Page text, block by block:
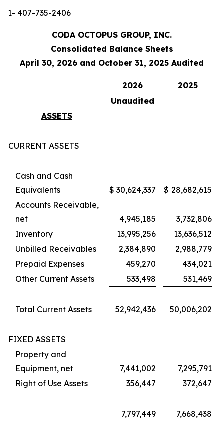
1- 407-735-2406
CODA OCTOPUS GROUP, INC.
Consolidated Balance Sheets
April 30, 2026 and October 31, 2025 Audited
2026
2025
Unaudited
ASSETS
CURRENT ASSETS
Cash and Cash
Equivalents
$ 30,624,337 $ 28,682,615
Accounts Receivable,
net
4,945,185
3,732,806
Inventory
13,995,256
13,636,512
Unbilled Receivables
2,384,890
2,988,779
Prepaid Expenses
459,270
434,021
Other Current Assets
533,498 531,469
Total Current Assets 52,942,436 50,006,202
FIXED ASSETS
Property and
Equipment, net
7,441,002
7,295,791
Right of Use Assets
356,447 372,647
7,797,449 7,668,438